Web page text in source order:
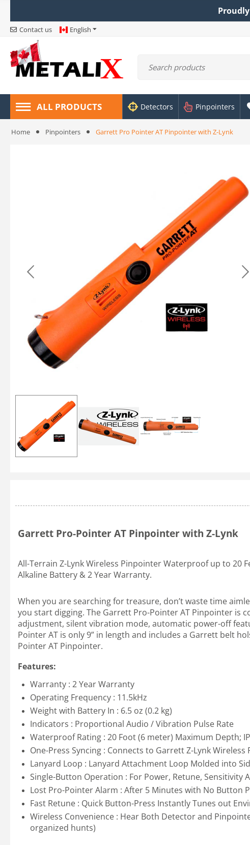
Contact us English
ALL PRODUCTS Detectors Pinpointers
Home Pinpointers Garrett Pro Pointer AT Pinpointer with Z-Lynk
Garrett Pro-Pointer AT Pinpointer with Z-Lynk
All-Terrain Z-Lynk Wireless Pinpointer Waterproof up to 20
Alkaline Battery & 2 Year Warranty.
When you are searching for treasure, don’t waste time
you start digging. The Garrett Pro-Pointer AT Pinpointer is
adjustment, silent vibration mode, automatic power-off
Pointer AT is only 9” in length and includes a Garrett belt
Pointer AT Pinpointer.
Features:
Warranty : 2 Year Warranty
Operating Frequency : 11.5kHz
Weight with Battery In : 6.5 oz (0.2 kg)
Indicators : Proportional Audio / Vibration Pulse Rate
Waterproof Rating : 20 Foot (6 meter) Maximum Depth;
One-Press Syncing : Connects to Garrett Z-Lynk Wireless
Lanyard Loop : Lanyard Attachment Loop Molded into
Single-Button Operation : For Power, Retune,
Lost Pro-Pointer Alarm : After 5 Minutes with No Button
Fast Retune : Quick Button-Press Instantly Tunes out
Wireless Convenience : Hear Both Detector and
organized hunts)